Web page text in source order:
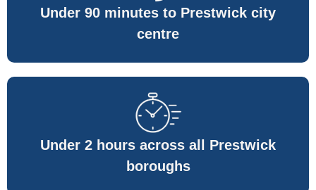
Under 90 minutes to Prestwick city
centre
Under 2 hours across all Prestwick
boroughs